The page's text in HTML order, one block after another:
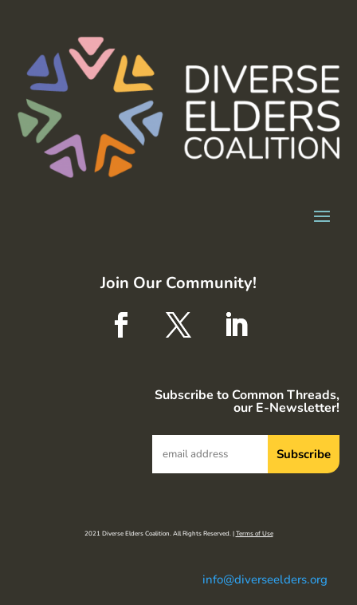
Join Our Community!
Subscribe to Common Threads,
our E-Newsletter!
2021 Diverse Elders Coalition. All Rights Reserved. |Terms of Use
info@diverseelders.org